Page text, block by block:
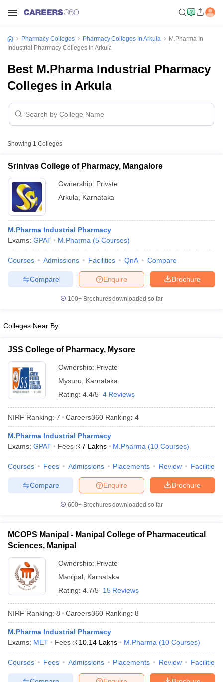
GPAT Counselling
View All GPAT Articles
JEE Exam CentresNIPER JEE ResultNIPER JEE CounsellingHow to
View All RUHS Pharmacy Articles
RUHS Pharmacy
PradeshPharmacy Colleges in Telangana
Pharmacy Colleges Pharmacy Colleges In Arkula
M.Pharma In
Industrial Pharmacy Colleges In Arkula
Best M.Pharma Industrial Pharmacy
Colleges in Arkula
Showing 1 Colleges
Srinivas College of Pharmacy, Mangalore
Ownership: Private
Arkula
Karnataka
M.Pharma Industrial Pharmacy
Exams: GPAT M.Pharma (5 Courses)
Courses Admissions Facilities QnA Compare
Brochure
Enquire
Compare
100+ Brochures downloaded so far
Colleges Near By
JSS College of Pharmacy, Mysore
Ownership: Private
Mysuru
Karnataka
Rating: 4.4/5 4 Reviews
NIRF Ranking: 7 Careers360 Ranking: 4
M.Pharma Industrial Pharmacy
Exams: GPAT Fees :₹7 Lakhs M.Pharma (10 Courses)
Courses Fees Admissions Placements Review Facilities
Brochure
Enquire
Compare
600+ Brochures downloaded so far
MCOPS Manipal - Manipal College of Pharmaceutical
Sciences, Manipal
Ownership: Private
Manipal Karnataka
Rating: 4.7/5 15 Reviews
NIRF Ranking: 8 Careers360 Ranking: 8
M.Pharma Industrial Pharmacy
Exams: MET Fees :₹10.14 Lakhs M.Pharma (10 Courses)
Courses Fees Admissions Placements Review Facilities